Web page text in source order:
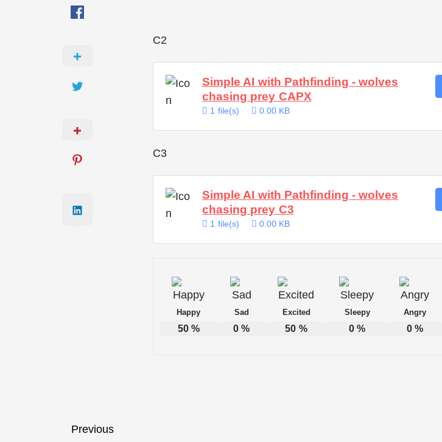
C2
Simple AI with Pathfinding - wolves
chasing prey CAPX
1 file(s) 0.00 KB
C3
Simple AI with Pathfinding - wolves
chasing prey C3
1 file(s) 0.00 KB
Happy
50%
Sad
0%
Excited
50 %
Sleepy
0%
Angry
0%
Post
Previous